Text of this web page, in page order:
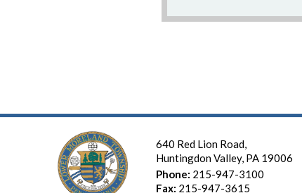
640 Red Lion Road,
Huntingdon Valley, PA 19006
Phone: 215-947-3100
Fax: 215-947-3615